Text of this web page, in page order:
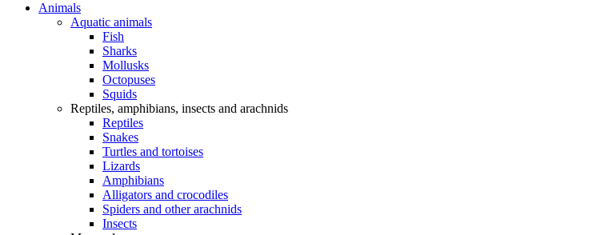
Animals
Aquatic animals
Fish
Sharks
Mollusks
Octopuses
Squids
Reptiles, amphibians, insects and arachnids
Reptiles
Snakes
Turtles and tortoises
Lizards
Amphibians
Alligators and crocodiles
Spiders and other arachnids
Insects